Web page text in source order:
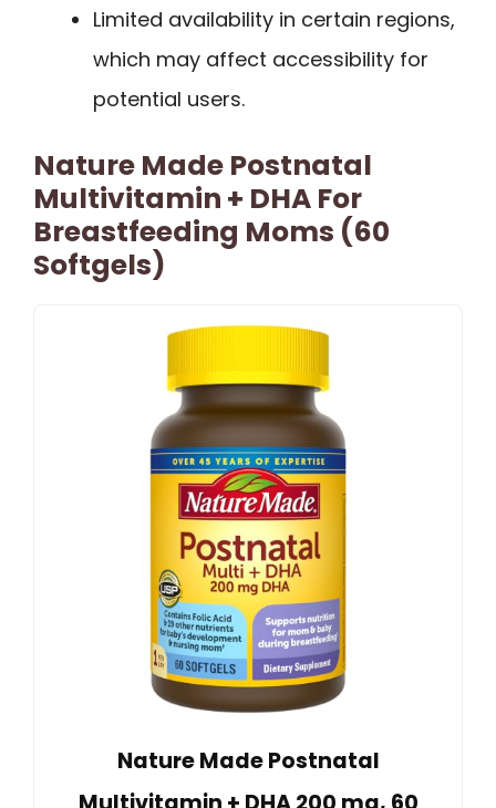
Limited availability in certain regions,
which may affect accessibility for
potential users.
Nature Made Postnatal
Multivitamin + DHA For
Breastfeeding Moms (60
Softgels)
Nature Made Postnatal